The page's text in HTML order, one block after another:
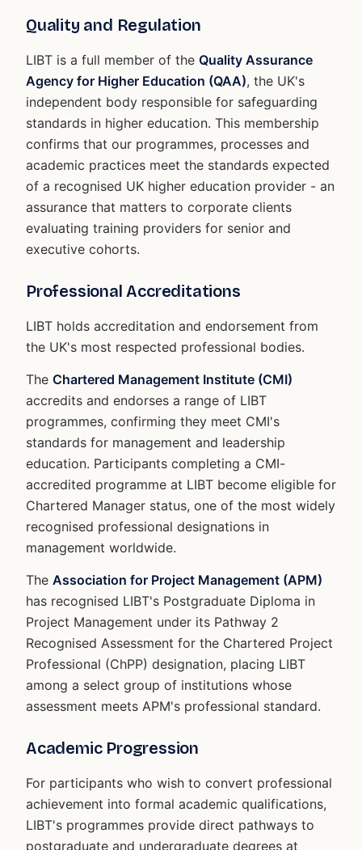
Quality and Regulation
LIBT is a full member of the Quality Assurance
Agency for Higher Education (QAA), the UK's
independent body responsible for safeguarding
standards in higher education. This membership
confirms that our programmes, processes and
academic practices meet the standards expected
of a recognised UK higher education provider - an
assurance that matters to corporate clients
evaluating training providers for senior and
executive cohorts.
Professional Accreditations
LIBT holds accreditation and endorsement from
the UK's most respected professional bodies.
The Chartered Management Institute (CMI)
accredits and endorses a range of LIBT
programmes, confirming they meet CMI's
standards for management and leadership
education. Participants completing a CMI-
accredited programme at LIBT become eligible for
Chartered Manager status, one of the most widely
recognised professional designations in
management worldwide.
The Association for Project Management (APM)
has recognised LIBT's Postgraduate Diploma in
Project Management under its Pathway 2
Recognised Assessment for the Chartered Project
Professional (ChPP) designation, placing LIBT
among a select group of institutions whose
assessment meets APM's professional standard.
Academic Progression
For participants who wish to convert professional
achievement into formal academic qualifications,
LIBT's programmes provide direct pathways to
postgraduate and undergraduate degrees at